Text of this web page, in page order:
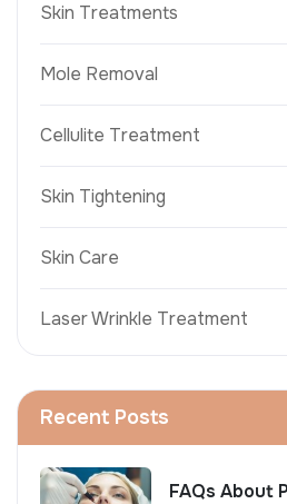
Skin Treatments
Mole Removal
Cellulite Treatment
Skin Tightening
Skin Care
Laser Wrinkle Treatment
Recent Posts
FAQs About